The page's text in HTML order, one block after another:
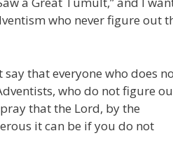
who never figure out
that everyone who does
who do not figure
that the Lord, by the
it can be if you do not